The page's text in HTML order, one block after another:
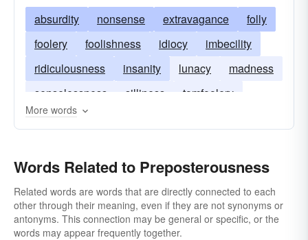
absurdity nonsense extravagance
folly
foolery
foolishness idiocy
imbecility
ridiculousness
insanity lunacy
madness
senselessness
silliness
tomfoolery
zaniness
More words
Words Related to Preposterousness
Related words are words that are directly connected to each
other through their meaning, even if they are not synonyms or
antonyms. This connection may be general or specific, or the
words may appear frequently together.